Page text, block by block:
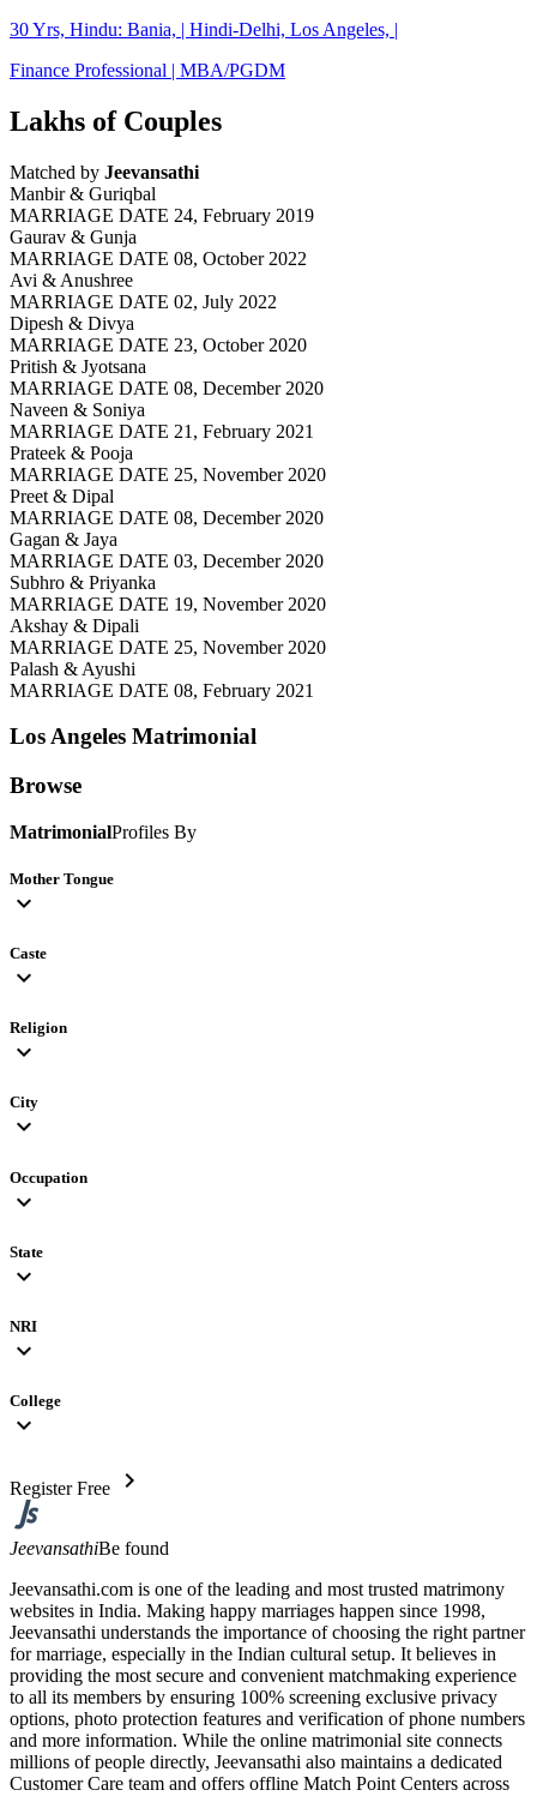
30 Yrs, Hindu: Bania, | Hindi-Delhi, Los Angeles, |
Finance Professional | MBA/PGDM
Lakhs of Couples
Matched by Jeevansathi
Manbir & Guriqbal
MARRIAGE DATE 24, February 2019
Gaurav & Gunja
MARRIAGE DATE 08, October 2022
Avi & Anushree
MARRIAGE DATE 02, July 2022
Dipesh & Divya
MARRIAGE DATE 23, October 2020
Pritish & Jyotsana
MARRIAGE DATE 08, December 2020
Naveen & Soniya
MARRIAGE DATE 21, February 2021
Prateek & Pooja
MARRIAGE DATE 25, November 2020
Preet & Dipal
MARRIAGE DATE 08, December 2020
Gagan & Jaya
MARRIAGE DATE 03, December 2020
Subhro & Priyanka
MARRIAGE DATE 19, November 2020
Akshay & Dipali
MARRIAGE DATE 25, November 2020
Palash & Ayushi
MARRIAGE DATE 08, February 2021
Los Angeles Matrimonial
Browse
MatrimonialProfiles By
Mother Tongue
expand_more
Caste
expand_more
Religion
expand_more
City
expand_more
Occupation
expand_more
State
expand_more
NRI
expand_more
College
expand_more
Register Free chevron_right
JeevansathiBe found
Jeevansathi.com is one of the leading and most trusted matrimony
websites in India. Making happy marriages happen since 1998,
Jeevansathi understands the importance of choosing the right partner
for marriage, especially in the Indian cultural setup. It believes in
providing the most secure and convenient matchmaking experience
to all its members by ensuring 100% screening exclusive privacy
options, photo protection features and verification of phone numbers
and more information. While the online matrimonial site connects
millions of people directly, Jeevansathi also maintains a dedicated
Customer Care team and offers offline Match Point Centers across